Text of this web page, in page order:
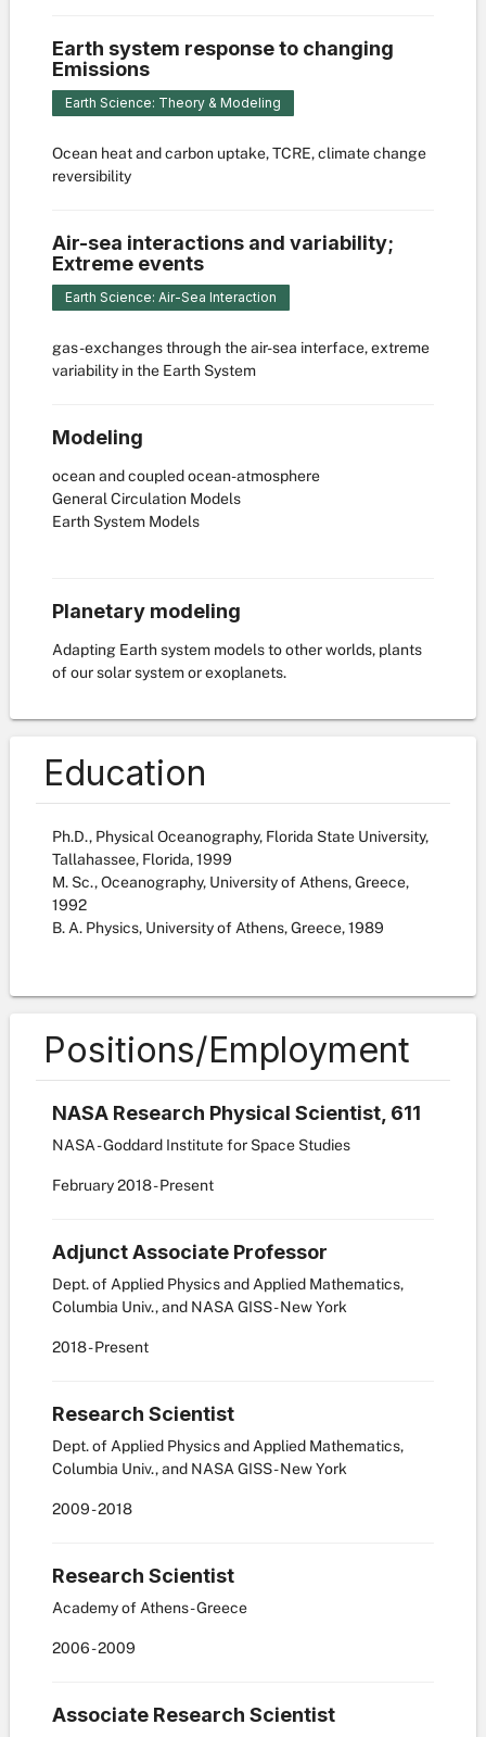
Earth system response to changing
Emissions
Earth Science: Theory & Modeling
Ocean heat and carbon uptake, TCRE, climate change
reversibility
Air-sea interactions and variability;
Extreme events
Earth Science: Air-Sea Interaction
gas-exchanges through the air-sea interface, extreme
variability in the Earth System
Modeling
ocean and coupled ocean-atmosphere
General Circulation Models
Earth System Models
Planetary modeling
Adapting Earth system models to other worlds, plants
of our solar system or exoplanets.
Education
Ph.D., Physical Oceanography, Florida State University,
Tallahassee, Florida, 1999
M. Sc., Oceanography, University of Athens, Greece,
1992
B. A. Physics, University of Athens, Greece, 1989
Positions/Employment
NASA Research Physical Scientist, 611
NASA - Goddard Institute for Space Studies
February2018- Present
Adjunct Associate Professor
Dept. of Applied Physics and Applied Mathematics,
Columbia Univ., and NASA GISS - New York
2018- Present
Research Scientist
Dept. of Applied Physics and Applied Mathematics,
Columbia Univ., and NASA GISS - New York
2009-2018
Research Scientist
Academy of Athens - Greece
2006-2009
Associate Research Scientist